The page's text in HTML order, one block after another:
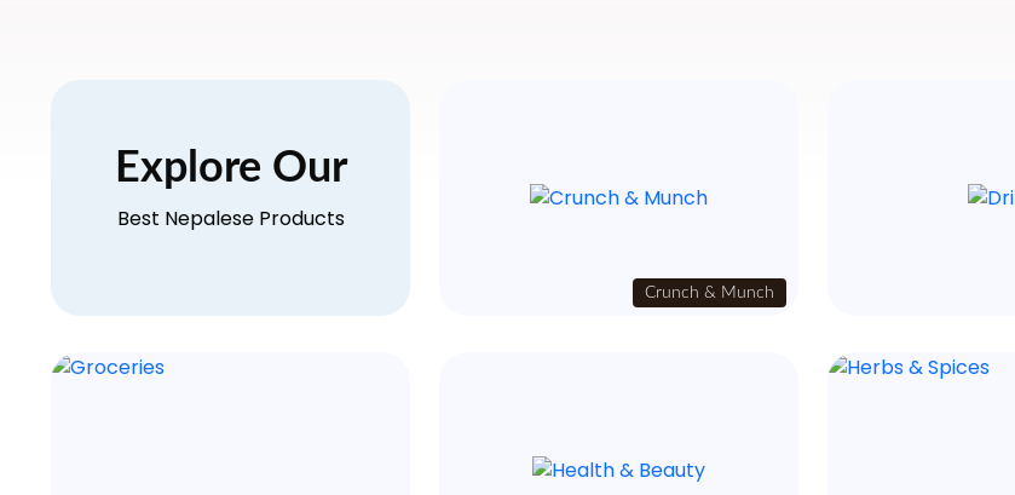
Explore Our
Best Nepalese Products
Crunch & Munch